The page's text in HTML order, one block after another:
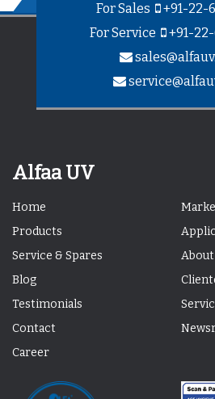
For Sales
+91-22-
For Service +91-
Alfaa UV
Home
Products
Service & Spares
About
Blog
Testimonials
Contact
Career